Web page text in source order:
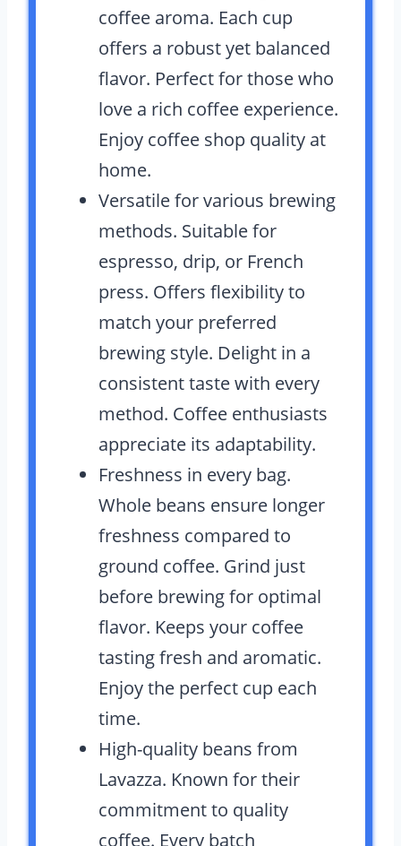
coffee aroma. Each cup
offers a robust yet balanced
flavor. Perfect for those who
love a rich coffee experience.
Enjoy coffee shop quality at
home.
Versatile for various brewing
methods. Suitable for
espresso, drip, or French
press. Offers flexibility to
match your preferred
brewing style. Delight in a
consistent taste with every
method. Coffee enthusiasts
appreciate its adaptability.
Freshness in every bag.
Whole beans ensure longer
freshness compared to
ground coffee. Grind just
before brewing for optimal
flavor. Keeps your coffee
tasting fresh and aromatic.
Enjoy the perfect cup each
time.
High-quality beans from
Lavazza. Known for their
commitment to quality
coffee. Every batch